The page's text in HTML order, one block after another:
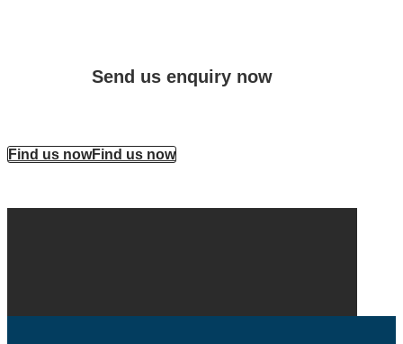
Send us enquiry now
Find us nowFind us now